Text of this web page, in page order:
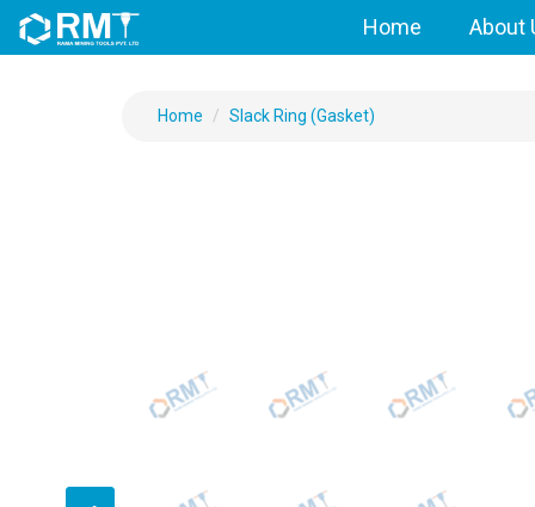
Home About
Home Slack Ring (Gasket)